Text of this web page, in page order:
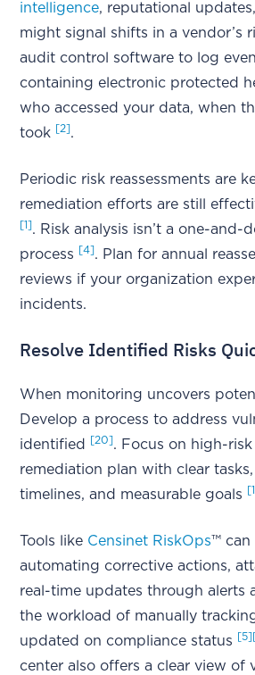
intelligence, reputational
might signal shifts in a vendor’s
audit control software to log
containing electronic protected
who accessed your data, when
took [2].
Periodic risk reassessments are
remediation efforts are still
[1]. Risk analysis isn’t a one-
process
[4]. Plan for annual
reviews if your organization
incidents.
Resolve Identified Risks
When monitoring uncovers
Develop a process to address
identified
[20]. Focus on high-
remediation plan with clear
timelines, and measurable goals
Tools like Censinet RiskOps™ can
automating corrective actions,
real-time updates through alerts
the workload of manually
updated on compliance status
[5]
center also offers a clear view